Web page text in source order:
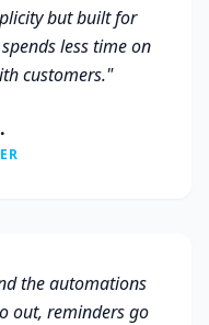
but built for
less time on
customers."
the automations
out, reminders go